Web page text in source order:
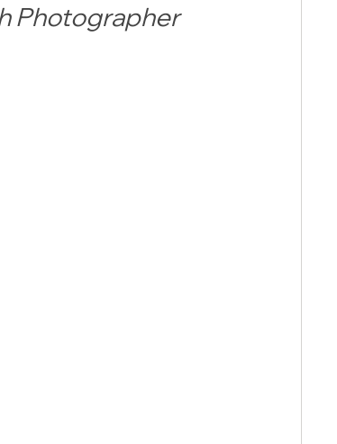
Photographer